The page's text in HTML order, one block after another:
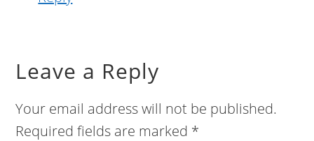
Leave a Reply
Your email address will not be published.
Required fields are marked *